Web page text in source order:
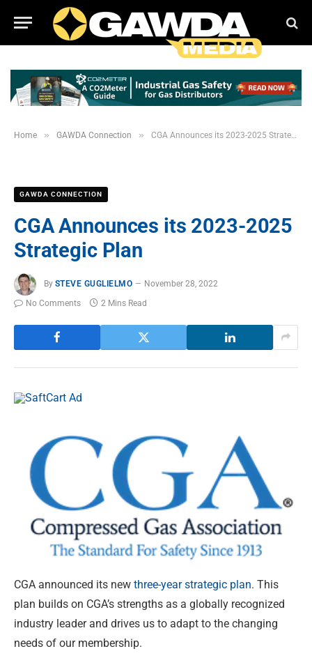
Home » GAWDA Connection » CGA Announces its 2023-2025 Strategic Plan
GAWDA CONNECTION
CGA Announces its 2023-2025
Strategic Plan
By STEVE GUGLIELMO
November 28, 2022
No Comments
2 Mins Read
CGA announced its new three-year strategic plan. This
plan builds on CGA’s strengths as a globally recognized
industry leader and drives us to adapt to the changing
needs of our membership.